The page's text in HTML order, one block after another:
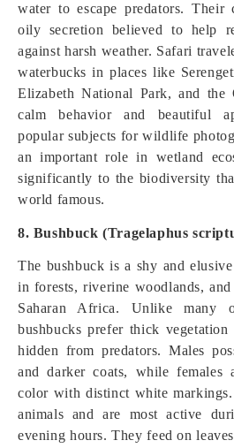
water to escape predators. Their
oily secretion believed to help
against harsh weather. Safari
waterbucks in places like
Elizabeth National Park, and the
calm behavior and beautiful
popular subjects for wildlife
an important role in wetland
significantly to the biodiversity
world famous.
8. Bushbuck (Tragelaphus
The bushbuck is a shy and
in forests, riverine woodlands, and
Saharan Africa. Unlike many
bushbucks prefer thick
hidden from predators. Males
and darker coats, while females
color with distinct white
animals and are most active
evening hours. They feed on